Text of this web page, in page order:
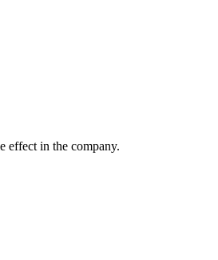
effect in the company.